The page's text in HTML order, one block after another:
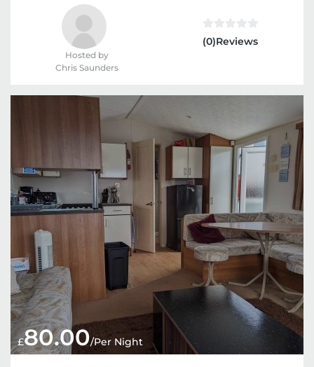
Hosted by
Chris Saunders
(0)Reviews
£80.00/Per Night